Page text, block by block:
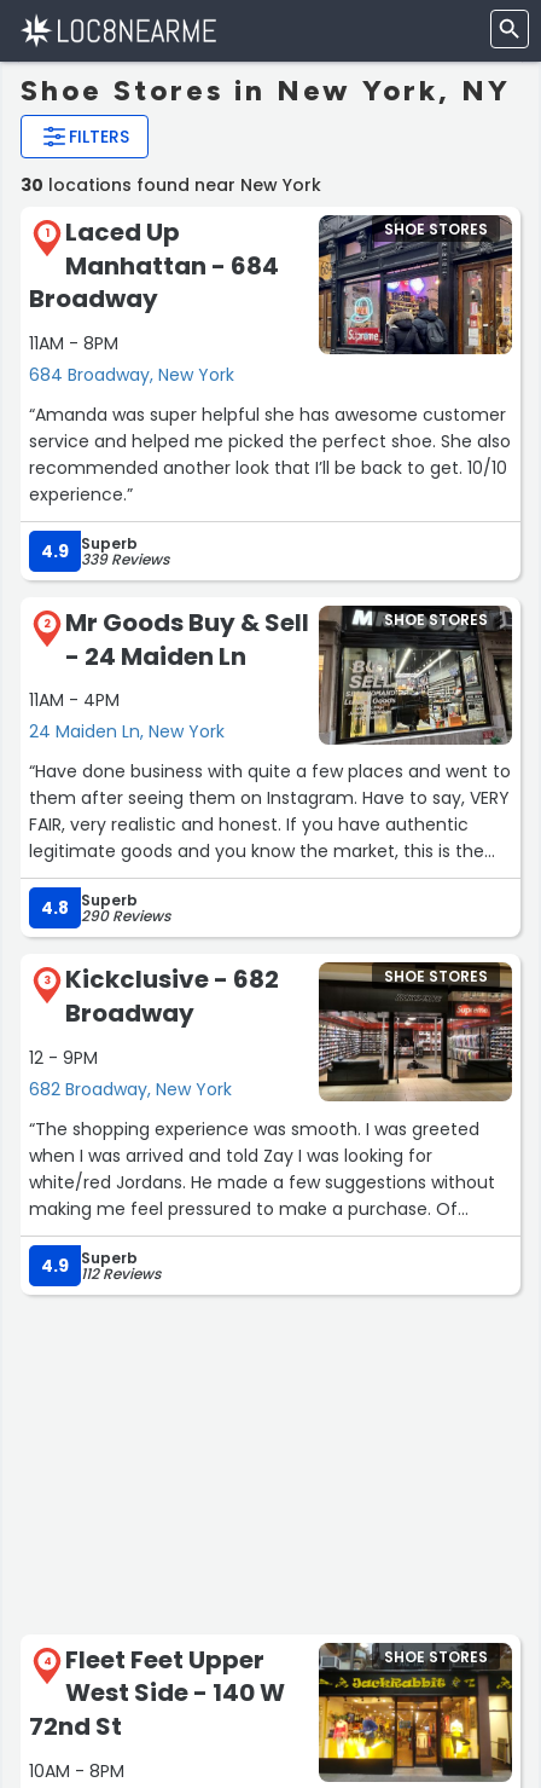
Shoe Stores in New York, NY
FILTERS
30 locations found near New York
1
Laced Up
Manhattan - 684
Broadway
11AM - 8PM
684 Broadway, New York
SHOE STORES
“Amanda was super helpful she has awesome customer
service and helped me picked the perfect shoe. She also
recommended another look that I’ll be back to get. 10/10
experience.”
4.9 Superb
339 Reviews
2
Mr Goods Buy & Sell
- 24 Maiden Ln
11AM - 4PM
24 Maiden Ln, New York
SHOE STORES
“Have done business with quite a few places and went to
them after seeing them on Instagram. Have to say, VERY
FAIR, very realistic and honest. If you have authentic
legitimate goods and you know the market, this is the
best place and best way to go. Consignment and the
major resale places are not netting you more money or
they are luring you with the promise of more. If you have
some EBay fantasy this is not your place, know what you
have and know the actual wholesale resale market. This
is quick, legit and fair, and that unfortunately is not all
that common. This is most likely the new business
model as nobody wants to wait 3 months or get less
than they were told. Happy we did business with them
and we would do it again.”
4.8 Superb
290 Reviews
3
Kickclusive - 682
Broadway
12 - 9PM
682 Broadway, New York
SHOE STORES
“The shopping experience was smooth. I was greeted
when I was arrived and told Zay I was looking for
white/red Jordans. He made a few suggestions without
making me feel pressured to make a purchase. Of
course I had to go with the Cherry Jordan 12s! I’ve heard
of this store a few times and was told it’s a trusted
location for selling authentic sneakers. The pricing is
4.9 Superb
112 Reviews
4
Fleet Feet Upper
West Side - 140 W
72nd St
10AM - 8PM
SHOE STORES